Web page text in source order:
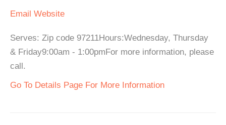
Email Website
Serves: Zip code 97211Hours:Wednesday, Thursday
& Friday9:00am - 1:00pmFor more information, please
call.
Go To Details Page For More Information